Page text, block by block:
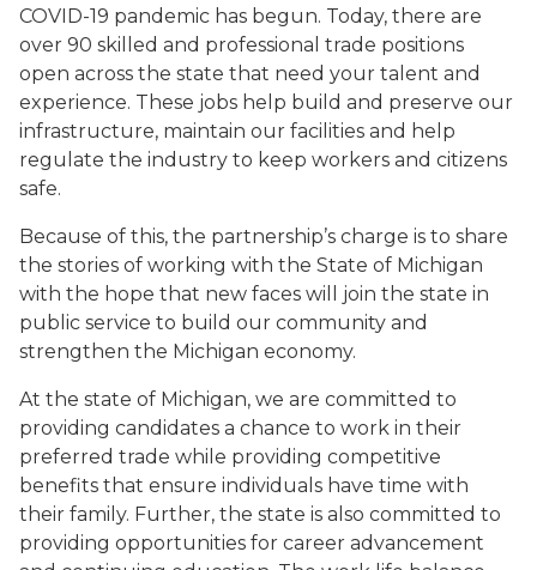
COVID-19 pandemic has begun. Today, there are
over 90 skilled and professional trade positions
open across the state that need your talent and
experience. These jobs help build and preserve our
infrastructure, maintain our facilities and help
regulate the industry to keep workers and citizens
safe.
Because of this, the partnership’s charge is to share
the stories of working with the State of Michigan
with the hope that new faces will join the state in
public service to build our community and
strengthen the Michigan economy.
At the state of Michigan, we are committed to
providing candidates a chance to work in their
preferred trade while providing competitive
benefits that ensure individuals have time with
their family. Further, the state is also committed to
providing opportunities for career advancement